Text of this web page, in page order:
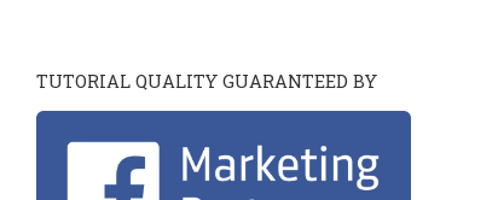
TUTORIAL QUALITY GUARANTEED BY